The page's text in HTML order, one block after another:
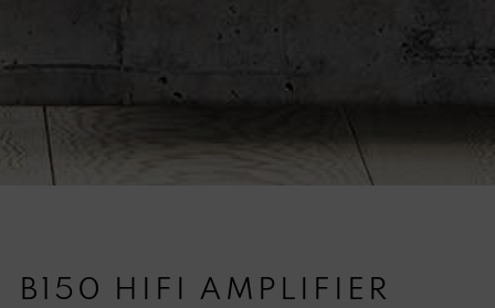
B150 HIFI AMPLIFIER